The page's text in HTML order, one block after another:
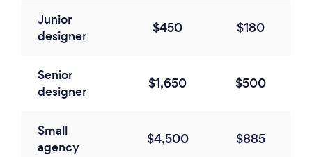
Junior
designer
$450 $180
Senior
designer
$1,650 $500
Small
agency
$4,500 $885